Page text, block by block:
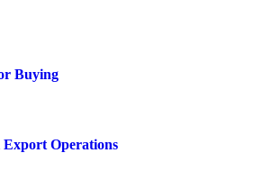
Buying
Export Operations